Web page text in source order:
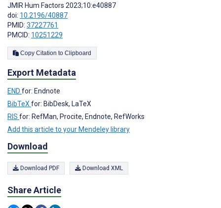
JMIR Hum Factors 2023;10:e40887
doi: 10.2196/40887
PMID: 37227761
PMCID: 10251229
Copy Citation to Clipboard
Export Metadata
END for: Endnote
BibTeX for: BibDesk, LaTeX
RIS for: RefMan, Procite, Endnote, RefWorks
Add this article to your Mendeley library
Download
Download PDF Download XML
Share Article